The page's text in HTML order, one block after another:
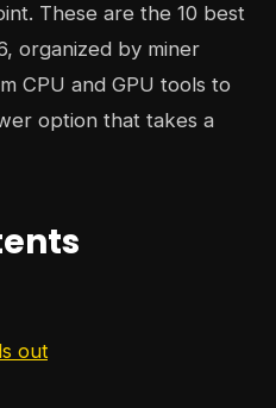
These are the 10 best
organized by miner
CPU and GPU tools to
option that takes a
out